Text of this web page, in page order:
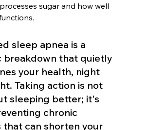
sugar and how well
sleep apnea is a
breakdown that quietly
your health, night
Taking action is not
sleeping better; it's
chronic
that can shorten your